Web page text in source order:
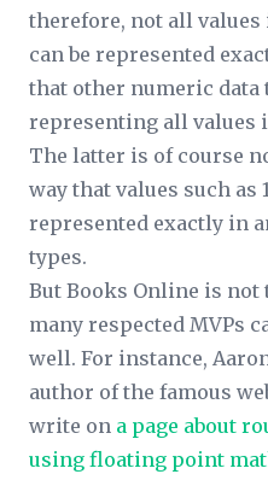
therefore, not all values
can be represented
that other numeric data
representing all values
The latter is of course
way that values such as
represented exactly in
types.
But Books Online is not
many respected MVPs
well. For instance,
author of the famous
write on a page about
using floating point